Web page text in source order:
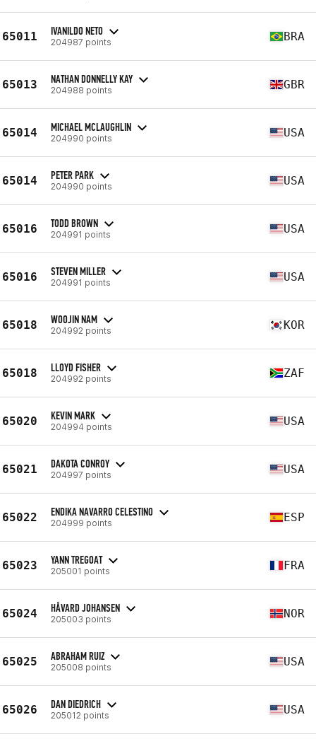
65011 IVANILDO NETO
204987 points BRA
65013 NATHAN DONNELLY KAY
204988 points GBR
65014 MICHAEL MCLAUGHLIN
204990 points USA
65014 PETER PARK
204990 points USA
65016 TODD BROWN
204991 points USA
65016 STEVEN MILLER
204991 points USA
65018 WOOJIN NAM
204992 points KOR
65018 LLOYD FISHER
204992 points ZAF
65020 KEVIN MARK
204994 points USA
65021 DAKOTA CONROY
204997 points USA
65022 ENDIKA NAVARRO CELESTINO
204999 points ESP
65023 YANN TREGOAT
205001 points FRA
65024 HÅVARD JOHANSEN
205003 points NOR
65025 ABRAHAM RUIZ
205008 points USA
65026 DAN DIEDRICH
205012 points USA